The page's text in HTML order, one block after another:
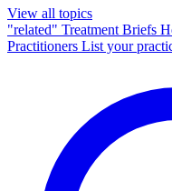
View all topics
"related" Treatment Briefs
Practitioners List your